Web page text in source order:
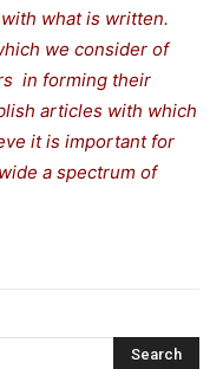
what is written.
we consider of
in forming their
articles with which
it is important for
a spectrum of
Search